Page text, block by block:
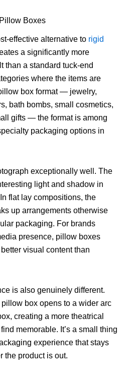
Boxes
effective alternative to rigid
a significantly more
than a standard tuck-end
where the items are
box format — jewelry,
bath bombs, small cosmetics,
gifts — the format is among
packaging options in
exceptionally well. The
light and shadow in
flat lay compositions, the
up arrangements otherwise
packaging. For brands
presence, pillow boxes
visual content than
is also genuinely different.
box opens to a wider arc
creating a more theatrical
memorable. It’s a small thing
experience that stays
the product is out.